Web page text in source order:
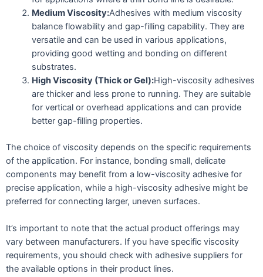
Medium Viscosity:Adhesives with medium viscosity
balance flowability and gap-filling capability. They are
versatile and can be used in various applications,
providing good wetting and bonding on different
substrates.
High Viscosity (Thick or Gel):High-viscosity adhesives
are thicker and less prone to running. They are suitable
for vertical or overhead applications and can provide
better gap-filling properties.
The choice of viscosity depends on the specific requirements
of the application. For instance, bonding small, delicate
components may benefit from a low-viscosity adhesive for
precise application, while a high-viscosity adhesive might be
preferred for connecting larger, uneven surfaces.
It’s important to note that the actual product offerings may
vary between manufacturers. If you have specific viscosity
requirements, you should check with adhesive suppliers for
the available options in their product lines.